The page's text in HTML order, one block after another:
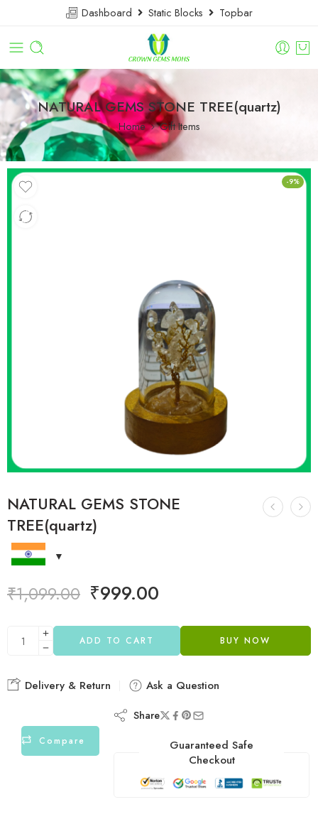
Dashboard Static Blocks Topbar
NATURAL GEMS STONE TREE(quartz)
Home Gift Items
-9%
NATURAL GEMS STONE
TREE(quartz)
₹1,099.00 ₹999.00
ADD TO CART BUY NOW
Delivery & Return Ask a Question
Compare
Share
Guaranteed Safe
Checkout